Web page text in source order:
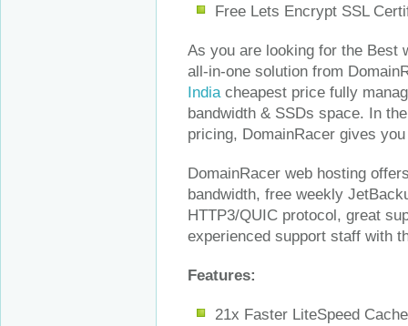
Free Lets Encrypt SSL
As you are looking for the Best
all-in-one solution from
Indiacheapest price fully
bandwidth & SSDs space. In
pricing, DomainRacer gives
DomainRacer web hosting
bandwidth, free weekly
HTTP3/QUIC protocol, great
experienced support staff with
Features:
21x Faster LiteSpeed